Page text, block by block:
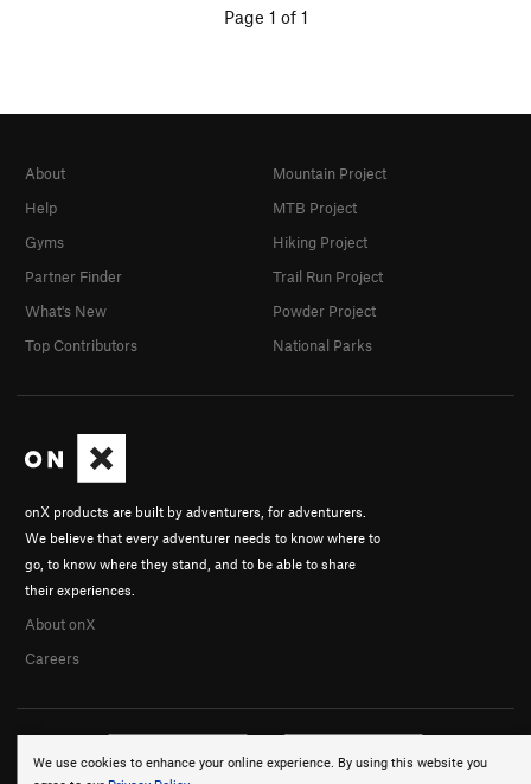
Page 1 of 1
We use cookies to enhance your online experience. By using this website you
onX products are built by adventurers, for adventurers.
We believe that every adventurer needs to know where to
go, to know where they stand, and to be able to share
their experiences.
About onX
Careers
About
Help
Gyms
Partner Finder
What's New
Top Contributors
Mountain Project
MTB Project
Hiking Project
Trail Run Project
Powder Project
National Parks